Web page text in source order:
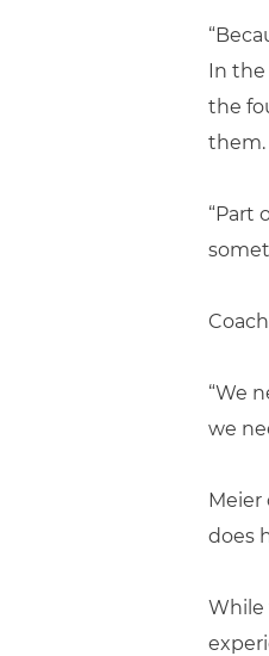
In the
the
them.
“Part
“We
we
Meier
does
While